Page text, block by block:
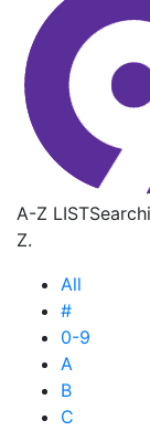
A-Z LIST
Z.
All
#
0-9
A
B
C